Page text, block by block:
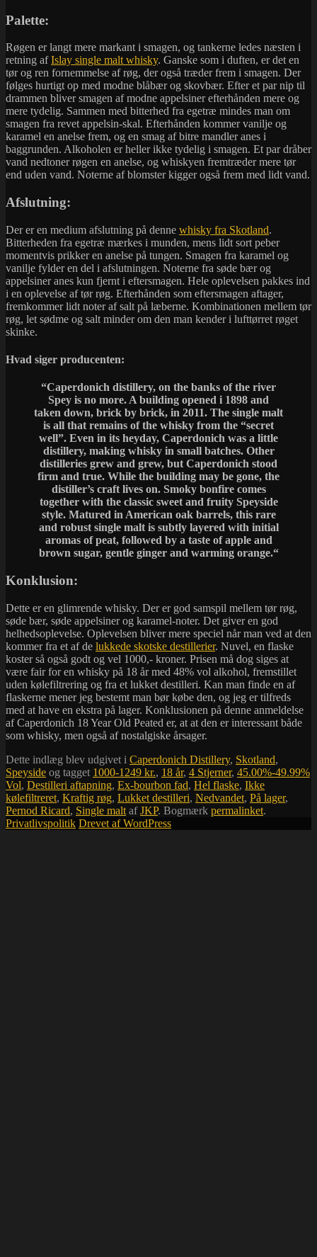
Palette:
Røgen er langt mere markant i smagen, og tankerne ledes næsten i
retning afIslay single malt whisky. Ganske som i duften, er det en
tør og ren fornemmelse af røg, der også træder frem i smagen. Der
følges hurtigt op med modne blåbær og skovbær. Efter et par nip til
drammen bliver smagen af modne appelsiner efterhånden mere og
mere tydelig. Sammen med bitterhed fra egetræ mindes man om
smagen fra revet appelsin-skal. Efterhånden kommer vanilje og
karamel en anelse frem, og en smag af bitre mandler anes i
baggrunden. Alkoholen er heller ikke tydelig i smagen. Et par dråber
vand nedtoner røgen en anelse, og whiskyen fremtræder mere tør
end uden vand. Noterne af blomster kigger også frem med lidt vand.
Afslutning:
Der er en medium afslutning på denne whisky fra Skotland.
Bitterheden fra egetræ mærkes i munden, mens lidt sort peber
momentvis prikker en anelse på tungen. Smagen fra karamel og
vanilje fylder en del i afslutningen. Noterne fra søde bær og
appelsiner anes kun fjernt i eftersmagen. Hele oplevelsen pakkes ind
i en oplevelse af tør røg. Efterhånden som eftersmagen aftager,
fremkommer lidt noter af salt på læberne. Kombinationen mellem tør
røg, let sødme og salt minder om den man kender i lufttørret røget
skinke.
Hvad siger producenten:
“Caperdonich distillery, on the banks of the river
Spey is no more. A building opened i 1898 and
taken down, brick by brick, in 2011. The single malt
is all that remains of the whisky from the “secret
well”. Even in its heyday, Caperdonich was a little
distillery, making whisky in small batches. Other
distilleries grew and grew, but Caperdonich stood
firm and true. While the building may be gone, the
distiller’s craft lives on. Smoky bonfire comes
together with the classic sweet and fruity Speyside
style. Matured in American oak barrels, this rare
and robust single malt is subtly layered with initial
aromas of peat, followed by a taste of apple and
brown sugar, gentle ginger and warming orange.“
Konklusion:
Dette er en glimrende whisky. Der er god samspil mellem tør røg,
søde bær, søde appelsiner og karamel-noter. Det giver en god
helhedsoplevelse. Oplevelsen bliver mere speciel når man ved at den
kommer fra et af de lukkede skotske destillerier. Nuvel, en flaske
koster så også godt og vel 1000,- kroner. Prisen må dog siges at
være fair for en whisky på 18 år med 48% vol alkohol, fremstillet
uden kølefiltrering og fra et lukket destilleri. Kan man finde en af
flaskerne mener jeg bestemt man bør købe den, og jeg er tilfreds
med at have en ekstra på lager. Konklusionen på denne anmeldelse
af Caperdonich 18 Year Old Peated er, at at den er interessant både
som whisky, men også af nostalgiske årsager.
Dette indlæg blev udgivet i Caperdonich Distillery, Skotland,
Speyside og tagget 1000-1249 kr., 18 år, 4 Stjerner, 45.00%-49.99%
Vol, Destilleri aftapning, Ex-bourbon fad, Hel flaske, Ikke
kølefiltreret, Kraftig røg, Lukket destilleri, Nedvandet, På lager,
Pernod Ricard, Single malt afJKP. Bogmærk permalinket.
Privatlivspolitik Drevet af WordPress